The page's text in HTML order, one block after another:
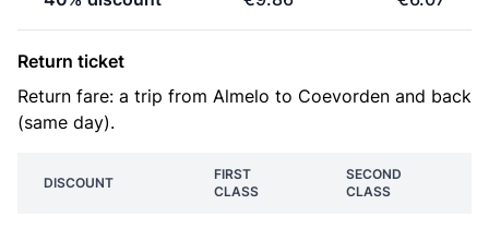
Return ticket
Return fare: a trip from Almelo to Coevorden and back
(same day).
DISCOUNT
FIRST
CLASS
SECOND
CLASS